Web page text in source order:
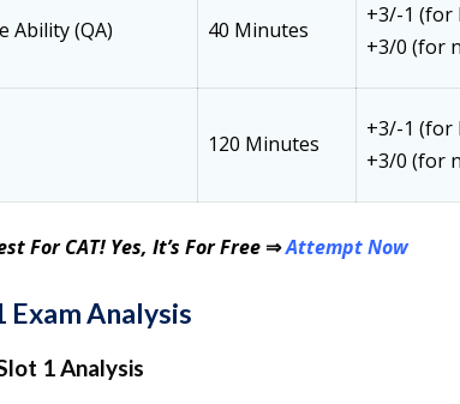
Ability (QA) 40 Minutes
+3/-1 (for
+3/0 (for
120 Minutes
+3/-1 (for
+3/0 (for
For CAT! Yes, It’s For Free ⇒Attempt Now
Exam Analysis
1 Analysis